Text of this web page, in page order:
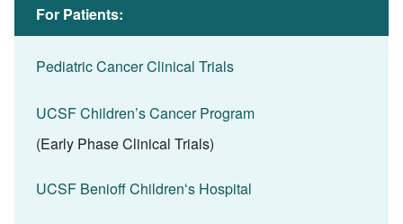
For Patients:
Pediatric Cancer Clinical Trials
UCSF Children’s Cancer Program
(Early Phase Clinical Trials)
UCSF Benioff Childrenʻs Hospital